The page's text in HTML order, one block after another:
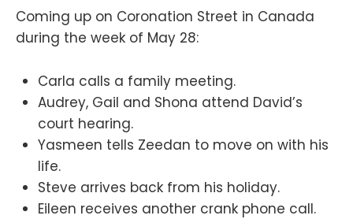
Coming up on Coronation Street in Canada
during the week of May 28:
Carla calls a family meeting.
Audrey, Gail and Shona attend David’s
court hearing.
Yasmeen tells Zeedan to move on with his
life.
Steve arrives back from his holiday.
Eileen receives another crank phone call.